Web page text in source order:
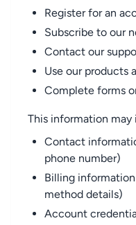
Register for an
Subscribe to our
Contact our
Use our products
Complete forms
This information may
Contact
phone number)
Billing
method details)
Account